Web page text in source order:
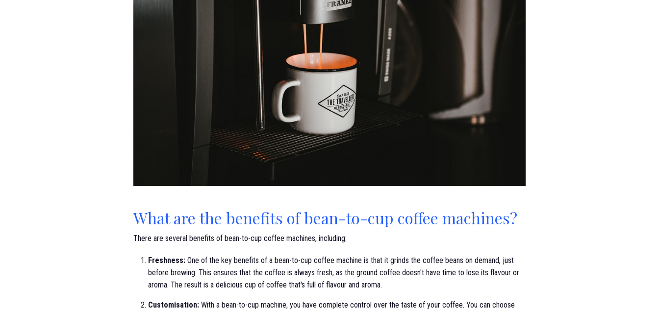
What are the benefits of bean-to-cup coffee machines?
There are several benefits of bean-to-cup coffee machines, including:
Freshness: One of the key benefits of a bean-to-cup coffee machine is that it grinds the coffee beans on demand, just
before brewing. This ensures that the coffee is always fresh, as the ground coffee doesn't have time to lose its flavour or
aroma. The result is a delicious cup of coffee that's full of flavour and aroma.
Customisation: With a bean-to-cup machine, you have complete control over the taste of your coffee. You can choose